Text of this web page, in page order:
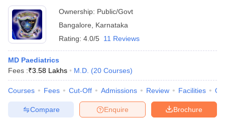
Ownership: Public/Govt
Bangalore
Karnataka
Rating: 4.0/5 11 Reviews
MD Paediatrics
Fees :₹3.58 Lakhs M.D. (20 Courses)
Courses Fees Cut-Off Admissions Review Facilities
Brochure
Enquire
Compare